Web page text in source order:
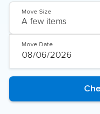
Move Size
Move Date